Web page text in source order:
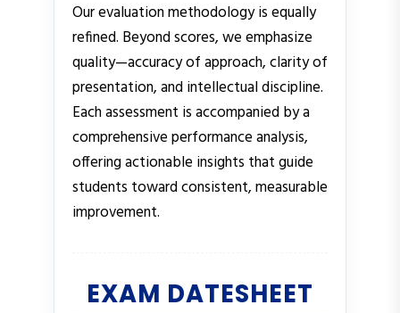
Our evaluation methodology is equally
refined. Beyond scores, we emphasize
quality—accuracy of approach, clarity of
presentation, and intellectual discipline.
Each assessment is accompanied by a
comprehensive performance analysis,
offering actionable insights that guide
students toward consistent, measurable
improvement.
EXAM DATESHEET